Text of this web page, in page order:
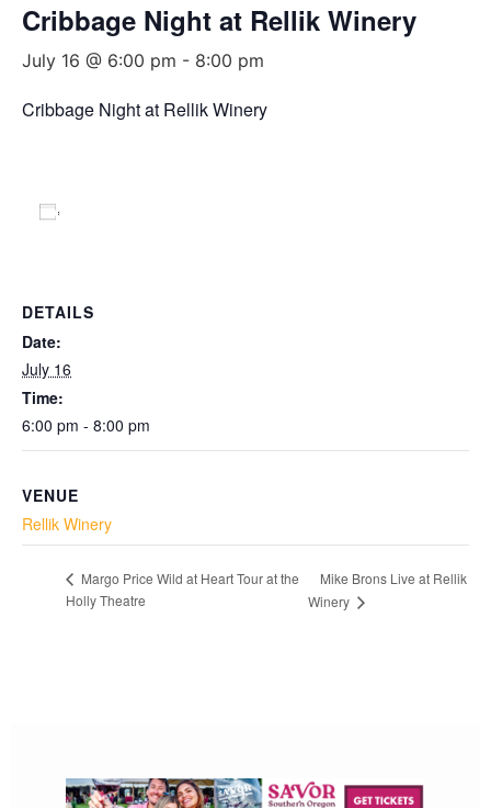
Cribbage Night at Rellik Winery
July 16 @ 6:00 pm - 8:00 pm
Cribbage Night at Rellik Winery
DETAILS
Date:
July 16
Time:
6:00 pm - 8:00 pm
VENUE
Rellik Winery
Margo Price Wild at Heart Tour at the
Holly Theatre
Mike Brons Live at Rellik
Winery